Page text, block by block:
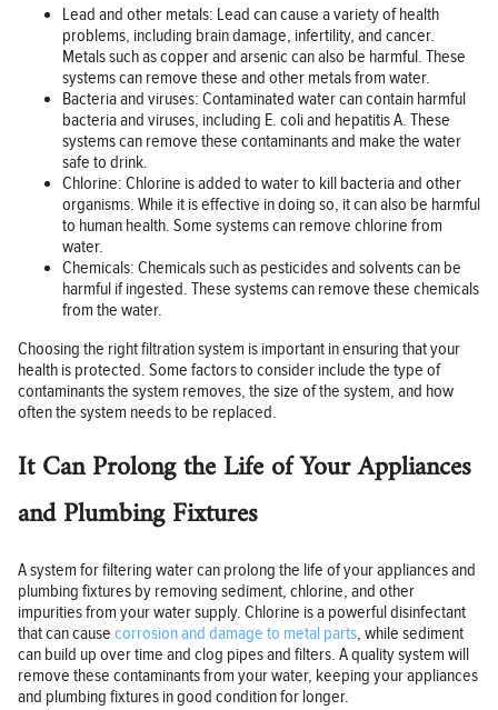
Lead and other metals: Lead can cause a variety of health
problems, including brain damage, infertility, and cancer.
Metals such as copper and arsenic can also be harmful. These
systems can remove these and other metals from water.
Bacteria and viruses: Contaminated water can contain harmful
bacteria and viruses, including E. coli and hepatitis A. These
systems can remove these contaminants and make the water
safe to drink.
Chlorine: Chlorine is added to water to kill bacteria and other
organisms. While it is effective in doing so, it can also be harmful
to human health. Some systems can remove chlorine from
water.
Chemicals: Chemicals such as pesticides and solvents can be
harmful if ingested. These systems can remove these chemicals
from the water.
Choosing the right filtration system is important in ensuring that your
health is protected. Some factors to consider include the type of
contaminants the system removes, the size of the system, and how
often the system needs to be replaced.
It Can Prolong the Life of Your Appliances
and Plumbing Fixtures
A system for filtering water can prolong the life of your appliances and
plumbing fixtures by removing sediment, chlorine, and other
impurities from your water supply. Chlorine is a powerful disinfectant
that can cause corrosion and damage to metal parts, while sediment
can build up over time and clog pipes and filters. A quality system will
remove these contaminants from your water, keeping your appliances
and plumbing fixtures in good condition for longer.